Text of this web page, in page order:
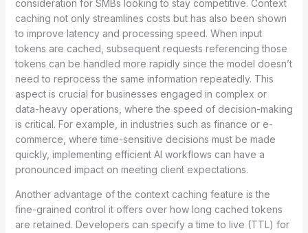
consideration for SMBs looking to stay competitive. Context
caching not only streamlines costs but has also been shown
to improve latency and processing speed. When input
tokens are cached, subsequent requests referencing those
tokens can be handled more rapidly since the model doesn’t
need to reprocess the same information repeatedly. This
aspect is crucial for businesses engaged in complex or
data-heavy operations, where the speed of decision-making
is critical. For example, in industries such as finance or e-
commerce, where time-sensitive decisions must be made
quickly, implementing efficient AI workflows can have a
pronounced impact on meeting client expectations.
Another advantage of the context caching feature is the
fine-grained control it offers over how long cached tokens
are retained. Developers can specify a time to live (TTL) for